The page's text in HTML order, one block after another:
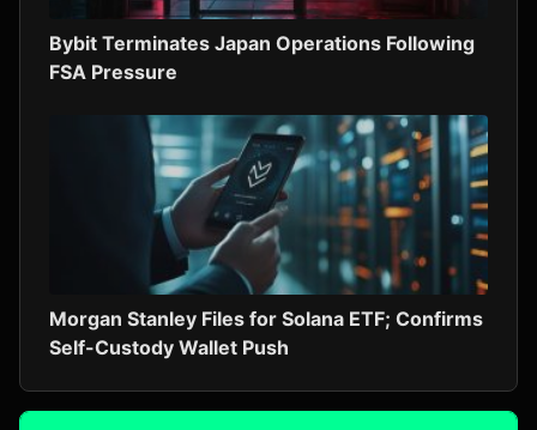
Bybit Terminates Japan Operations Following
FSA Pressure
Morgan Stanley Files for Solana ETF; Confirms
Self-Custody Wallet Push